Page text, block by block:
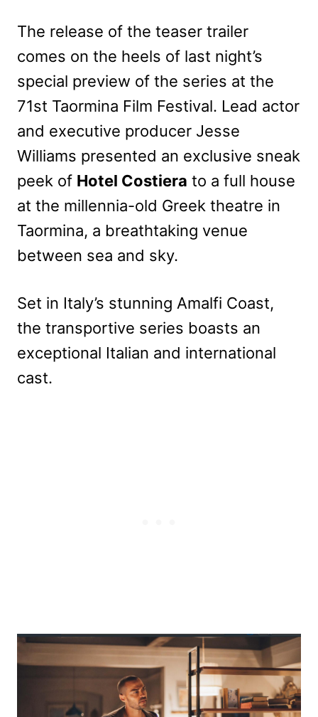
The release of the teaser trailer
comes on the heels of last night’s
special preview of the series at the
71st Taormina Film Festival. Lead actor
and executive producer Jesse
Williams presented an exclusive sneak
peek of Hotel Costiera to a full house
at the millennia-old Greek theatre in
Taormina, a breathtaking venue
between sea and sky.
Set in Italy’s stunning Amalfi Coast,
the transportive series boasts an
exceptional Italian and international
cast.